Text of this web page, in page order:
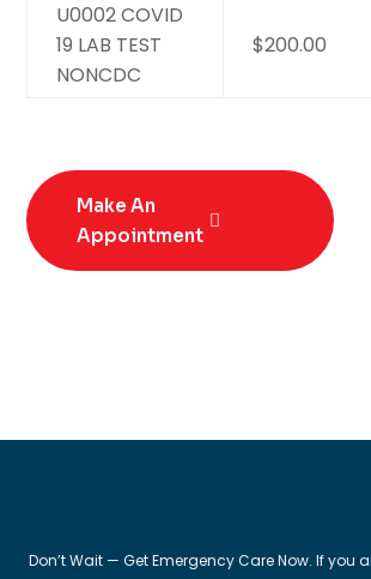
U0002 COVID
19 LAB TEST
NONCDC
$200.00
Make An
Appointment
Don’t Wait — Get Emergency Care Now. If you